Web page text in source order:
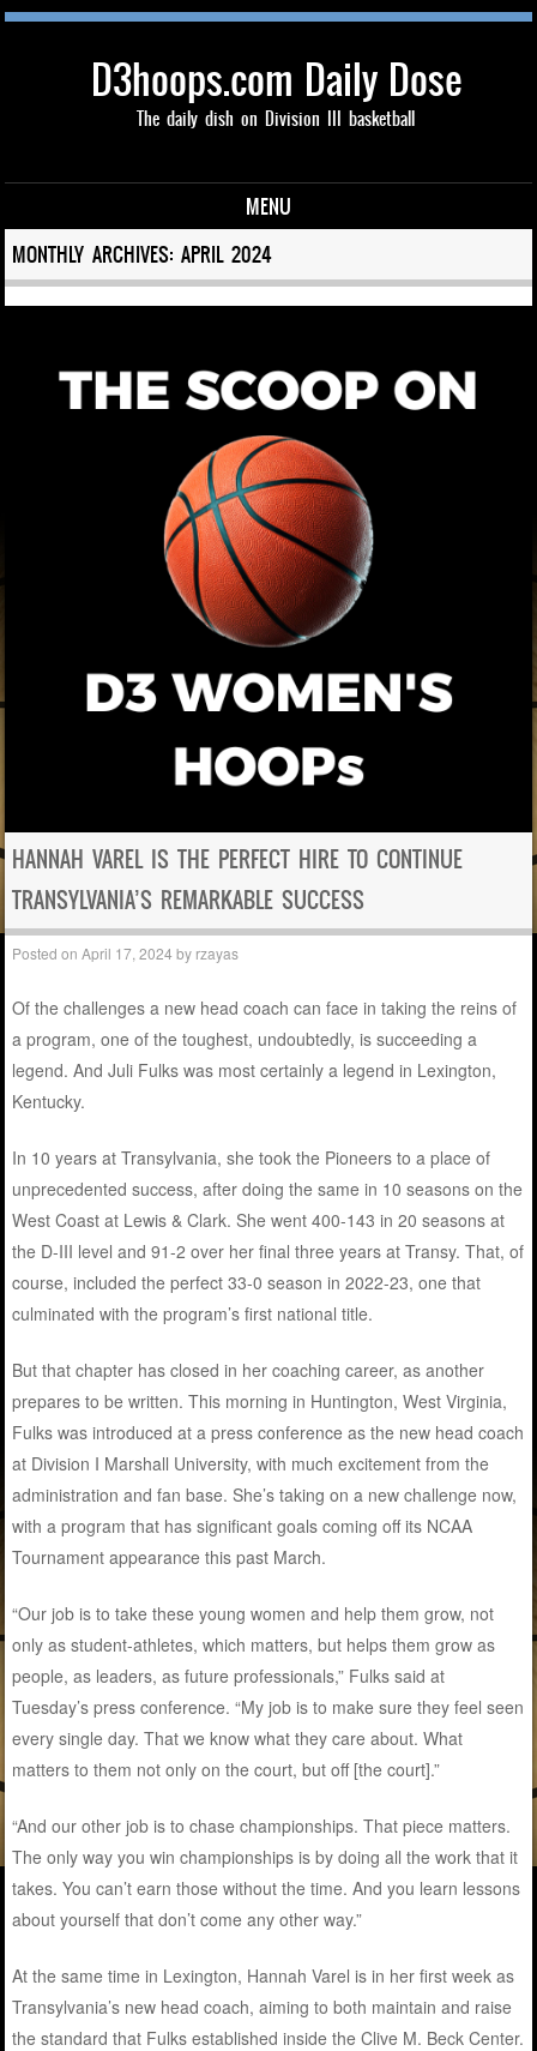
D3hoops.com Daily Dose
The daily dish on Division III basketball
MENU
Skip to content
MONTHLY ARCHIVES:APRIL 2024
HANNAH VAREL IS THE PERFECT HIRE TO CONTINUE
TRANSYLVANIA’S REMARKABLE SUCCESS
Posted onApril 17, 2024 by rzayas
Of the challenges a new head coach can face in taking the reins of
a program, one of the toughest, undoubtedly, is succeeding a
legend. And Juli Fulks was most certainly a legend in Lexington,
Kentucky.
In 10 years at Transylvania, she took the Pioneers to a place of
unprecedented success, after doing the same in 10 seasons on the
West Coast at Lewis & Clark. She went 400-143 in 20 seasons at
the D-III level and 91-2 over her final three years at Transy. That, of
course, included the perfect 33-0 season in 2022-23, one that
culminated with the program’s first national title.
But that chapter has closed in her coaching career, as another
prepares to be written. This morning in Huntington, West Virginia,
Fulks was introduced at a press conference as the new head coach
at Division I Marshall University, with much excitement from the
administration and fan base. She’s taking on a new challenge now,
with a program that has significant goals coming off its NCAA
Tournament appearance this past March.
“Our job is to take these young women and help them grow, not
only as student-athletes, which matters, but helps them grow as
people, as leaders, as future professionals,” Fulks said at
Tuesday’s press conference. “My job is to make sure they feel seen
every single day. That we know what they care about. What
matters to them not only on the court, but off [the court].”
“And our other job is to chase championships. That piece matters.
The only way you win championships is by doing all the work that it
takes. You can’t earn those without the time. And you learn lessons
about yourself that don’t come any other way.”
At the same time in Lexington, Hannah Varel is in her first week as
Transylvania’s new head coach, aiming to both maintain and raise
the standard that Fulks established inside the Clive M. Beck Center.